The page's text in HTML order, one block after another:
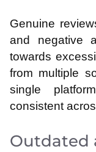
Genuine
and negative
towards
from multiple
single
consistent
Outdated